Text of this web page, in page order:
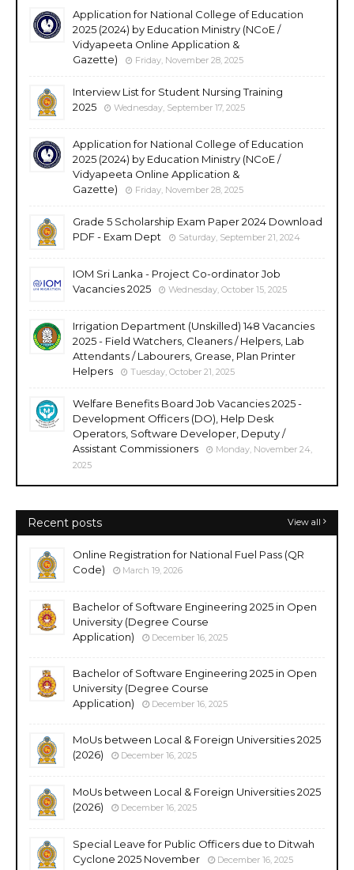
Application for National College of Education
2025 (2024) by Education Ministry (NCoE /
Vidyapeeta Online Application &
Gazette)
Friday, November 28, 2025
Interview List for Student Nursing Training
2025
Wednesday, September 17, 2025
Application for National College of Education
2025 (2024) by Education Ministry (NCoE /
Vidyapeeta Online Application &
Gazette)
Friday, November 28, 2025
Grade 5 Scholarship Exam Paper 2024 Download
PDF - Exam Dept
Saturday, September 21, 2024
IOM Sri Lanka - Project Co-ordinator Job
Vacancies 2025
Wednesday, October 15, 2025
Irrigation Department (Unskilled) 148 Vacancies
2025 - Field Watchers, Cleaners / Helpers, Lab
Attendants / Labourers, Grease, Plan Printer
Helpers
Tuesday, October 21, 2025
Welfare Benefits Board Job Vacancies 2025 -
Development Officers (DO), Help Desk
Operators, Software Developer, Deputy /
Assistant Commissioners
Monday, November 24,
2025
Recent posts View all
Online Registration for National Fuel Pass (QR
Code)
March 19, 2026
Bachelor of Software Engineering 2025 in Open
University (Degree Course
Application)
December 16, 2025
Bachelor of Software Engineering 2025 in Open
University (Degree Course
Application)
December 16, 2025
MoUs between Local & Foreign Universities 2025
(2026)
December 16, 2025
MoUs between Local & Foreign Universities 2025
(2026)
December 16, 2025
Special Leave for Public Officers due to Ditwah
Cyclone 2025 November
December 16, 2025